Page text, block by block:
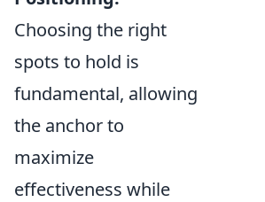
Choosing the right
spots to hold is
fundamental, allowing
the anchor to
maximize
effectiveness while